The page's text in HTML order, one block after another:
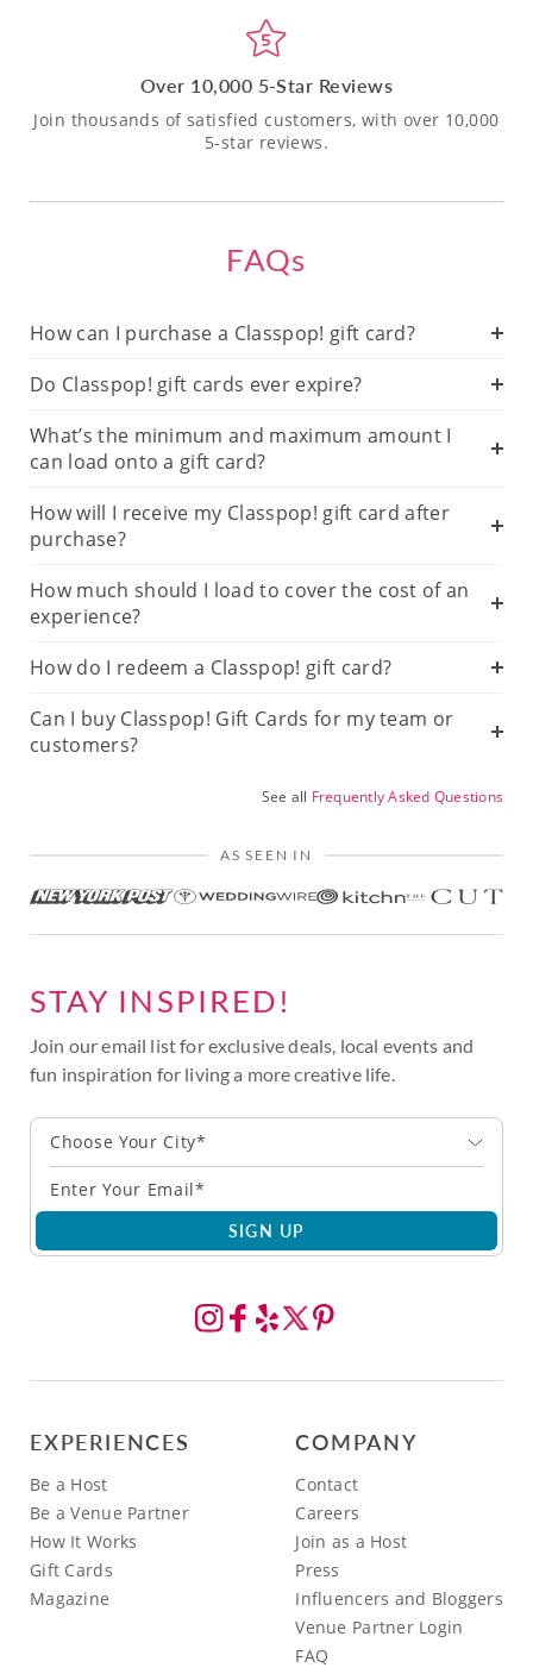
Over 10,000 5-Star Reviews
Join thousands of satisfied customers, with over 10,000
5-star reviews.
FAQs
How can I purchase a Classpop! gift card?
Do Classpop! gift cards ever expire?
What’s the minimum and maximum amount I
can load onto a gift card?
How will I receive my Classpop! gift card after
purchase?
How much should I load to cover the cost of an
experience?
How do I redeem a Classpop! gift card?
Can I buy Classpop! Gift Cards for my team or
customers?
See all Frequently Asked Questions
AS SEEN IN
STAY INSPIRED!
Join our email list for exclusive deals, local events and
fun inspiration for living a more creative life.
Choose Your City*
SIGN UP
EXPERIENCES
Be a Host
Be a Venue Partner
How It Works
Gift Cards
Magazine
COMPANY
Contact
Careers
Join as a Host
Press
Influencers and Bloggers
Venue Partner Login
FAQ